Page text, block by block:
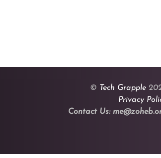
© Tech Grapple
Privacy
Contact Us: